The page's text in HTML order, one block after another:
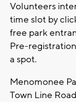
Volunteers
time slot by
free park
Pre-
a spot.
Menomonee
Town Line